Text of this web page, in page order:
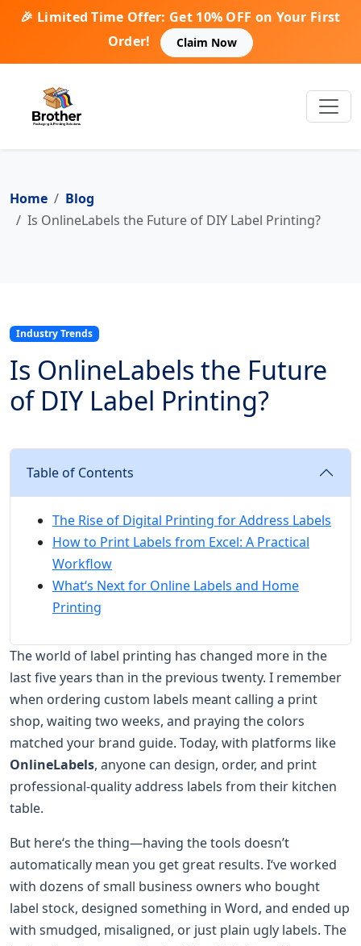
🎉 Limited Time Offer: Get 10% OFF on Your First
Order!
Claim Now
Home
Blog
Is OnlineLabels the Future of DIY Label Printing?
Industry Trends
Is OnlineLabels the Future
of DIY Label Printing?
Table of Contents
The Rise of Digital Printing for Address Labels
How to Print Labels from Excel: A Practical
Workflow
What‘s Next for Online Labels and Home
Printing
The world of label printing has changed more in the
last five years than in the previous twenty. I remember
when ordering custom labels meant calling a print
shop, waiting two weeks, and praying the colors
matched your brand guide. Today, with platforms like
OnlineLabels, anyone can design, order, and print
professional-quality address labels from their kitchen
table.
But here‘s the thing—having the tools doesn’t
automatically mean you get great results. I‘ve worked
with dozens of small business owners who bought
label stock, designed something in Word, and ended up
with smudged, misaligned, or just plain ugly labels. The